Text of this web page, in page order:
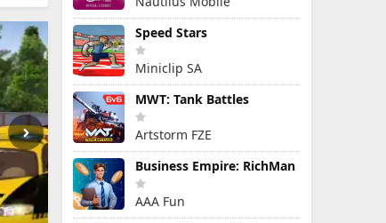
Speed Stars
Miniclip SA
MWT: Tank Battles
Artstorm FZE
Business Empire: RichMan
AAA Fun